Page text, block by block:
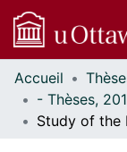
Communautés
et collections
Parcourir
Accueil